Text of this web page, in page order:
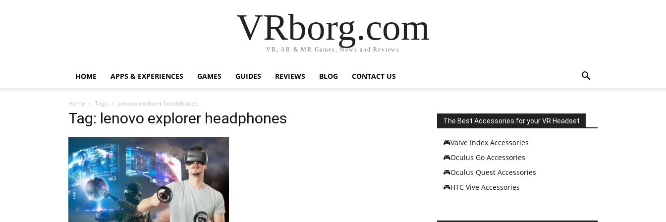
VRborg.com
VR, AR & MR Games, News and Reviews
HOME APPS & EXPERIENCES GAMES GUIDES REVIEWS BLOG CONTACT US
Home Tags Lenovo explorer headphones
Tag: lenovo explorer headphones The Best Accessories for your VR Headset
🎮Valve Index Accessories
🎮Oculus Go Accessories
🎮Oculus Quest Accessories
🎮HTC Vive Accessories